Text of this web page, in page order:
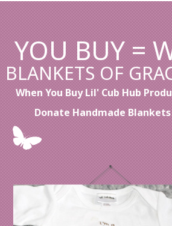
YOU BUY =
BLANKETS OF
When You Buy Lil' Cub Hub
Donate Handmade